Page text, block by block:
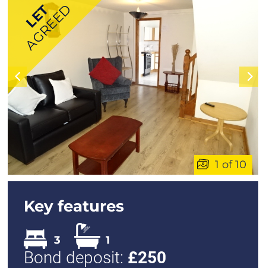
LET
AGREED
1 of 10
Key features
3 1
Bond deposit: £250